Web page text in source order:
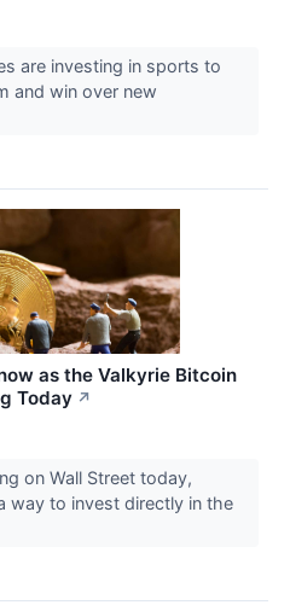
are investing in sports to
and win over new
as the Valkyrie Bitcoin
Today ↗
on Wall Street today,
way to invest directly in the